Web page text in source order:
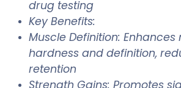
drug testing
Key Benefits:
Muscle Definition: Enhances
hardness and definition,
retention
Strength Gains: Promotes